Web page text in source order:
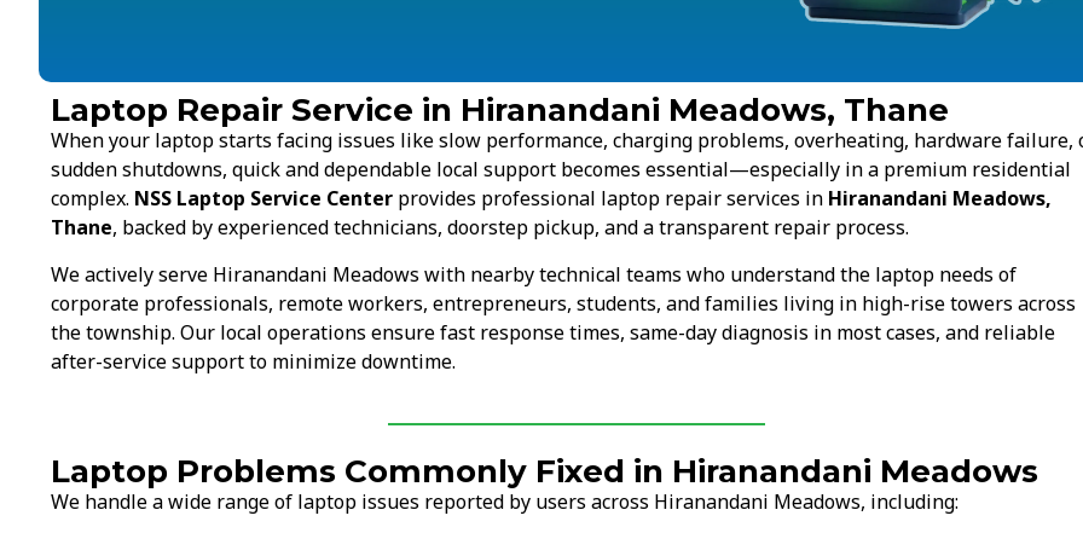
Laptop Repair Service in Hiranandani Meadows, Thane
When your laptop starts facing issues like slow performance, charging problems, overheating, hardware failure,
sudden shutdowns, quick and dependable local support becomes essential—especially in a premium residential
complex. NSS Laptop Service Center provides professional laptop repair services in Hiranandani Meadows,
Thane, backed by experienced technicians, doorstep pickup, and a transparent repair process.
We actively serve Hiranandani Meadows with nearby technical teams who understand the laptop needs of
corporate professionals, remote workers, entrepreneurs, students, and families living in high-rise towers across
the township. Our local operations ensure fast response times, same-day diagnosis in most cases, and reliable
after-service support to minimize downtime.
Laptop Problems Commonly Fixed in Hiranandani Meadows
We handle a wide range of laptop issues reported by users across Hiranandani Meadows, including: